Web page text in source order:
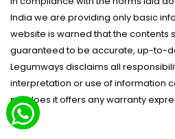
India we are providing only basic
website is warned that the contents
guaranteed to be accurate, up-to-
Legumways disclaims all
interpretation or use of information
nor does it offers any warranty